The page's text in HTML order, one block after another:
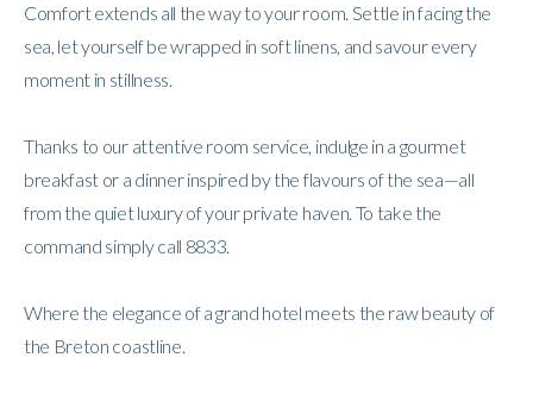
Comfort extends all the way to your room. Settle in facing the
sea, let yourself be wrapped in soft linens, and savour every
moment in stillness.
Thanks to our attentive room service, indulge in a gourmet
breakfast or a dinner inspired by the flavours of the sea—all
from the quiet luxury of your private haven. To take the
command simply call 8833.
Where the elegance of a grand hotel meets the raw beauty of
the Breton coastline.